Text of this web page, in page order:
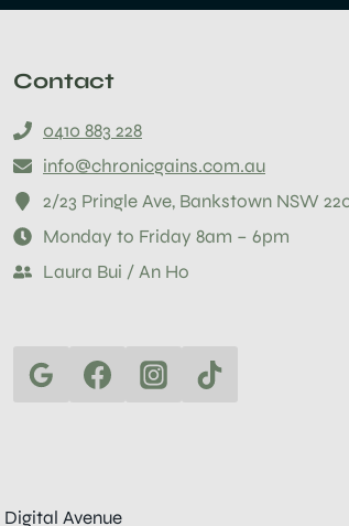
Contact
0410 883 228
info@chronicgains.com.au
2/23 Pringle Ave, Bankstown NSW
Monday to Friday 8am – 6pm
Laura Bui / An Ho
Digital Avenue